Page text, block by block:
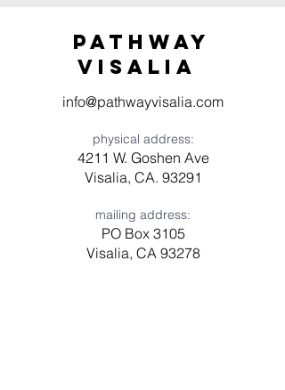
Pathway
visaliA
info@pathwayvisalia.com
physical address:
4211 W. Goshen Ave
Visalia, CA. 93291
mailing address:
PO Box 3105
Visalia, CA 93278